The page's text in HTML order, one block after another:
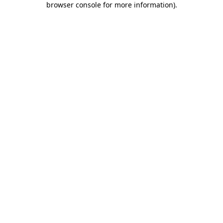
browser console for more information).